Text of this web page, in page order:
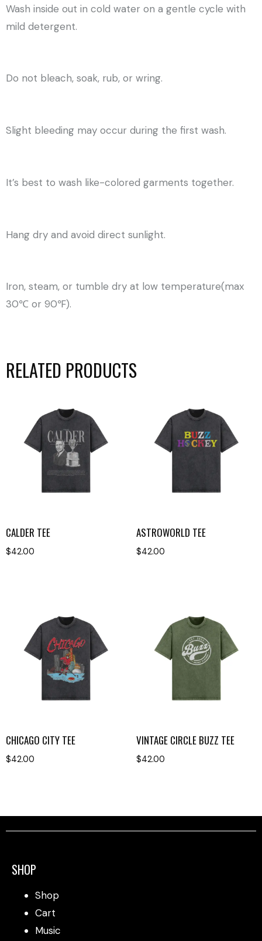
Wash inside out in cold water on a gentle cycle with
mild detergent.
Do not bleach, soak, rub, or wring.
Slight bleeding may occur during the first wash.
It’s best to wash like-colored garments together.
Hang dry and avoid direct sunlight.
Iron, steam, or tumble dry at low temperature(max
30℃ or 90℉).
RELATED PRODUCTS
CALDER TEE
$42.00
ASTROWORLD TEE
$42.00
CHICAGO CITY TEE
$42.00
VINTAGE CIRCLE BUZZ TEE
$42.00
SHOP
Shop
Cart
Music